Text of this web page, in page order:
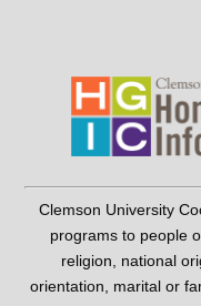
Clemson University
programs to people
religion, national
orientation, marital or